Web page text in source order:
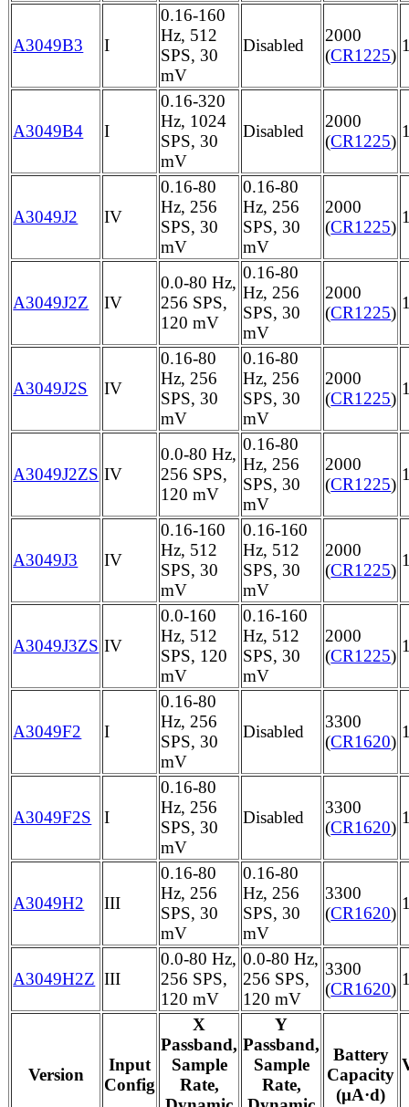
A3049B3 I
0.16-160
Hz, 512
SPS, 30
mV
Disabled
2000
(CR1225)
A3049B4 I
0.16-320
Hz, 1024
SPS, 30
mV
Disabled
2000
(CR1225)
A3049J2 IV
0.16-80
Hz, 256
SPS, 30
mV
0.16-80
Hz, 256
SPS, 30
mV
2000
(CR1225)
A3049J2Z IV
0.0-80 Hz,
256 SPS,
120 mV
0.16-80
Hz, 256
SPS, 30
mV
2000
(CR1225)
A3049J2S IV
0.16-80
Hz, 256
SPS, 30
mV
0.16-80
Hz, 256
SPS, 30
mV
2000
(CR1225)
A3049J2ZS IV
0.0-80 Hz,
256 SPS,
120 mV
0.16-80
Hz, 256
SPS, 30
mV
2000
(CR1225)
A3049J3 IV
0.16-160
Hz, 512
SPS, 30
mV
0.16-160
Hz, 512
SPS, 30
mV
2000
(CR1225)
A3049J3ZS IV
0.0-160
Hz, 512
SPS, 120
mV
0.16-160
Hz, 512
SPS, 30
mV
2000
(CR1225)
A3049F2 I
0.16-80
Hz, 256
SPS, 30
mV
Disabled
3300
(CR1620)
A3049F2S I
0.16-80
Hz, 256
SPS, 30
mV
Disabled
3300
(CR1620)
A3049H2 III
0.16-80
Hz, 256
SPS, 30
mV
0.16-80
Hz, 256
SPS, 30
mV
3300
(CR1620)
A3049H2Z III
0.0-80 Hz,
256 SPS,
120 mV
0.0-80 Hz,
256 SPS,
120 mV
3300
(CR1620)
Version
Input
Config
X
Passband,
Sample
Rate,
Y
Passband,
Sample
Rate,
Battery
Capacity
(μA·d)